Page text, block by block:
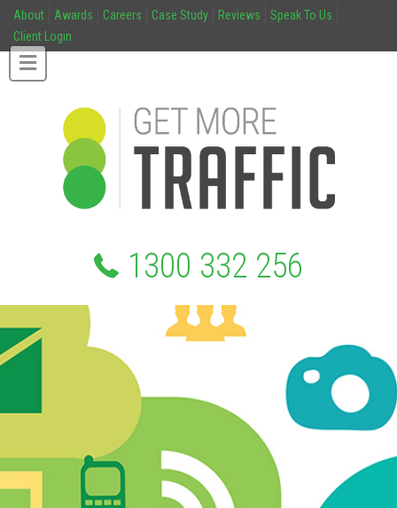
About Awards Careers Case Study Reviews
Speak To Us
Client Login
1300 332 256